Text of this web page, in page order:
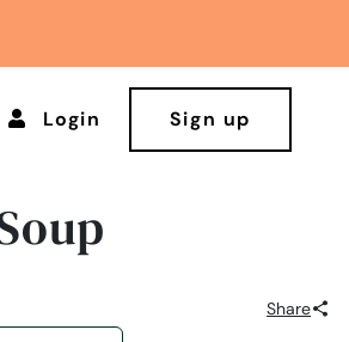
Login Sign up
Share